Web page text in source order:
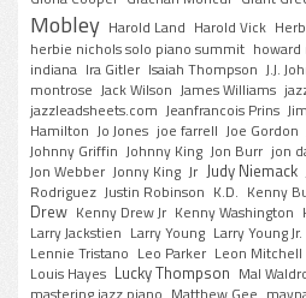
Mobley Harold Land Harold Vick
herbie nichols solo piano summit howard
indiana Ira Gitler Isaiah Thompson J.J.
montrose Jack Wilson James Williams
jazzleadsheets.com Jeanfrancois Prins
Hamilton Jo Jones joe farrell Joe Gordon
Johnny Griffin Johnny King Jon Burr jon
Jon Webber Jonny King Jr Judy Niemack
Rodriguez Justin Robinson K.D. Kenny
Drew Kenny Drew Jr Kenny Washington
Larry Jackstien Larry Young Larry Young Jr.
Lennie Tristano Leo Parker Leon Mitchell
Louis Hayes Lucky Thompson Mal